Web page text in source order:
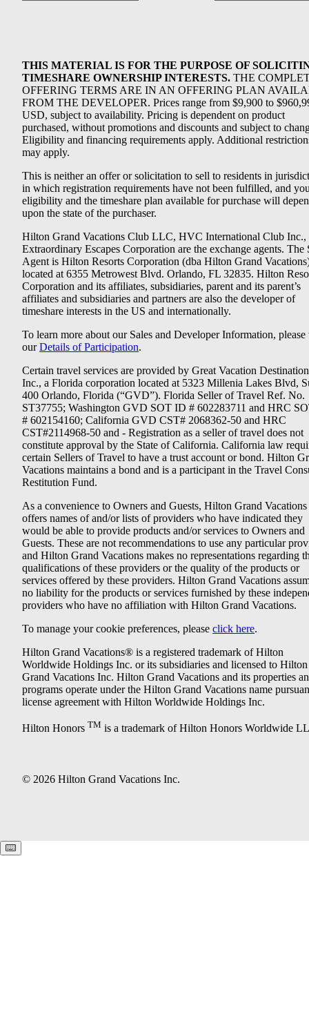
THIS MATERIAL IS FOR THE PURPOSE OF
TIMESHARE OWNERSHIP INTERESTS. THE
OFFERING TERMS ARE IN AN OFFERING PLAN
FROM THE DEVELOPER. Prices range from $9,900 to
USD, subject to availability. Pricing is dependent on product
purchased, without promotions and discounts and subject to
Eligibility and financing requirements apply. Additional
may apply.
This is neither an offer or solicitation to sell to residents in
in which registration requirements have not been fulfilled, and
eligibility and the timeshare plan available for purchase will
upon the state of the purchaser.
Hilton Grand Vacations Club LLC, HVC International Club Inc.,
Extraordinary Escapes Corporation are the exchange agents. The
Agent is Hilton Resorts Corporation (dba Hilton Grand
located at 6355 Metrowest Blvd. Orlando, FL 32835. Hilton
Corporation and its affiliates, subsidiaries, parent and its parent’s
affiliates and subsidiaries and partners are also the developer of
timeshare interests in the US and internationally.
To learn more about our Sales and Developer Information, please
ourDetails of Participation.
Certain travel services are provided by Great Vacation
Inc., a Florida corporation located at 5323 Millenia Lakes Blvd,
400 Orlando, Florida (“GVD”). Florida Seller of Travel Ref. No.
ST37755; Washington GVD SOT ID # 602283711 and HRC
# 602154160; California GVD CST# 2068362-50 and HRC
CST#2114968-50 and - Registration as a seller of travel does not
constitute approval by the State of California. California law
certain Sellers of Travel to have a trust account or bond. Hilton
Vacations maintains a bond and is a participant in the Travel
Restitution Fund.
As a convenience to Owners and Guests, Hilton Grand Vacations
offers names of and/or lists of providers who have indicated they
would be able to provide products and/or services to Owners and
Guests. These are not recommendations to use any particular
and Hilton Grand Vacations makes no representations regarding
qualifications of these providers or the quality of the products or
services offered by these providers. Hilton Grand Vacations
no liability for the products or services furnished by these
providers who have no affiliation with Hilton Grand Vacations.
To manage your cookie preferences, please click here.
Hilton Grand Vacations® is a registered trademark of Hilton
Worldwide Holdings Inc. or its subsidiaries and licensed to Hilton
Grand Vacations Inc. Hilton Grand Vacations and its properties
programs operate under the Hilton Grand Vacations name
license agreement with Hilton Worldwide Holdings Inc.
Hilton Honors TM is a trademark of Hilton Honors Worldwide
© 2026 Hilton Grand Vacations Inc.
Keyboard shortcuts